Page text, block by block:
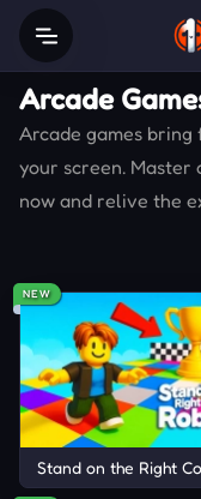
Arcade
Arcade games
your screen. Master
now and relive the
NEW
Stand on the Right